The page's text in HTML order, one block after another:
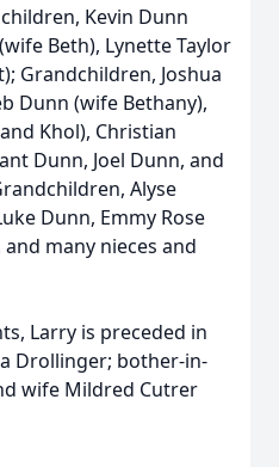
Kevin Dunn
Beth), Lynette Taylor
Grandchildren, Joshua
Dunn (wife Bethany),
Khol), Christian
Dunn, Joel Dunn, and
Alyse
Dunn, Emmy Rose
many nieces and
Larry is preceded in
Drollinger; bother-in-
wife Mildred Cutrer